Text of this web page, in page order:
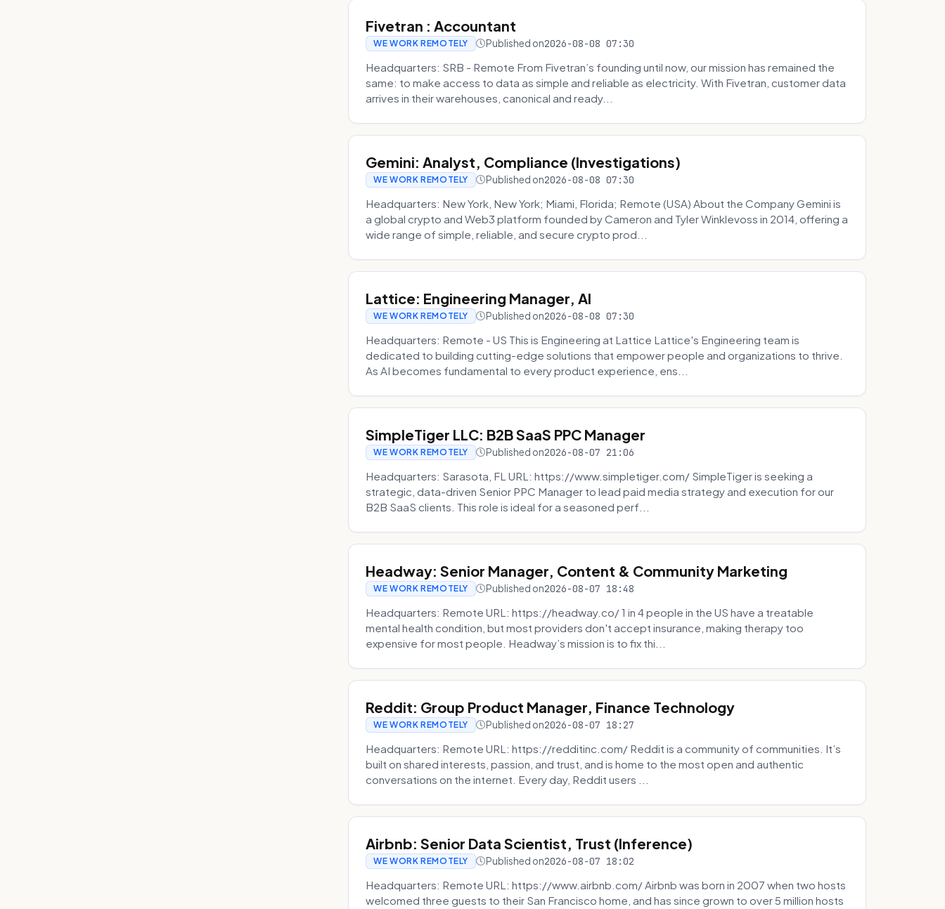
Fivetran : Accountant
WE WORK REMOTELY Published on2026-08-08 07:30
Headquarters: SRB - Remote From Fivetran’s founding until now, our mission has remained the
same: to make access to data as simple and reliable as electricity. With Fivetran, customer data
arrives in their warehouses, canonical and ready...
Gemini: Analyst, Compliance (Investigations)
WE WORK REMOTELY Published on2026-08-08 07:30
Headquarters: New York, New York; Miami, Florida; Remote (USA) About the Company Gemini is
a global crypto and Web3 platform founded by Cameron and Tyler Winklevoss in 2014, offering a
wide range of simple, reliable, and secure crypto prod...
Lattice: Engineering Manager, AI
WE WORK REMOTELY Published on2026-08-08 07:30
Headquarters: Remote - US This is Engineering at Lattice Lattice's Engineering team is
dedicated to building cutting-edge solutions that empower people and organizations to thrive.
As AI becomes fundamental to every product experience, ens...
SimpleTiger LLC: B2B SaaS PPC Manager
WE WORK REMOTELY Published on2026-08-07 21:06
Headquarters: Sarasota, FL URL: https://www.simpletiger.com/ SimpleTiger is seeking a
strategic, data-driven Senior PPC Manager to lead paid media strategy and execution for our
B2B SaaS clients. This role is ideal for a seasoned perf...
Headway: Senior Manager, Content & Community Marketing
WE WORK REMOTELY Published on2026-08-07 18:48
Headquarters: Remote URL: https://headway.co/ 1 in 4 people in the US have a treatable
mental health condition, but most providers don't accept insurance, making therapy too
expensive for most people. Headway’s mission is to fix thi...
Reddit: Group Product Manager, Finance Technology
WE WORK REMOTELY Published on2026-08-07 18:27
Headquarters: Remote URL: https://redditinc.com/ Reddit is a community of communities. It’s
built on shared interests, passion, and trust, and is home to the most open and authentic
conversations on the internet. Every day, Reddit users ...
Airbnb: Senior Data Scientist, Trust (Inference)
WE WORK REMOTELY Published on2026-08-07 18:02
Headquarters: Remote URL: https://www.airbnb.com/ Airbnb was born in 2007 when two hosts
welcomed three guests to their San Francisco home, and has since grown to over 5 million hosts